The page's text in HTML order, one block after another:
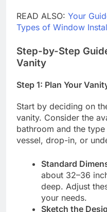
READ ALSO: Your
Types of Window
Step-by-Step
Vanity
Step 1: Plan Your
Start by deciding on
vanity. Consider the
bathroom and the
vessel, drop-in, or
Standard
about 32–36
deep. Adjust
your needs.
Sketch the